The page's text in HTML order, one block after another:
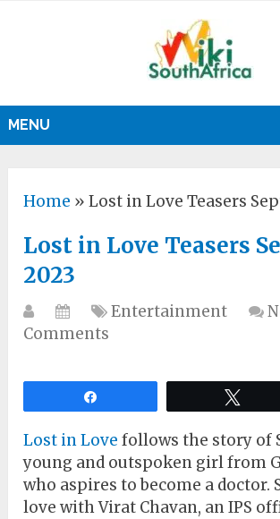
MENU
Home »Lost in Love Teasers
Lost in Love Teasers
2023
Entertainment
Comments
Lost in Love follows the story of
young and outspoken girl from
who aspires to become a doctor.
love with Virat Chavan, an IPS